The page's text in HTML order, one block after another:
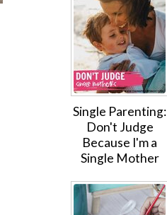
Single Parenting:
Don't Judge
Because I'm a
Single Mother